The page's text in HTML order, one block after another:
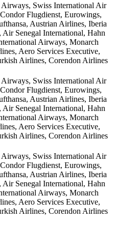
Airways, Swiss International Air
Flugdienst, Eurowings,
Austrian Airlines, Iberia
Senegal International, Hahn
Airways, Monarch
Aero Services Executive,
Airlines, Corendon Airlines
Airways, Swiss International Air
Flugdienst, Eurowings,
Austrian Airlines, Iberia
Senegal International, Hahn
Airways, Monarch
Aero Services Executive,
Airlines, Corendon Airlines
Airways, Swiss International Air
Flugdienst, Eurowings,
Austrian Airlines, Iberia
Senegal International, Hahn
Airways, Monarch
Aero Services Executive,
Airlines, Corendon Airlines